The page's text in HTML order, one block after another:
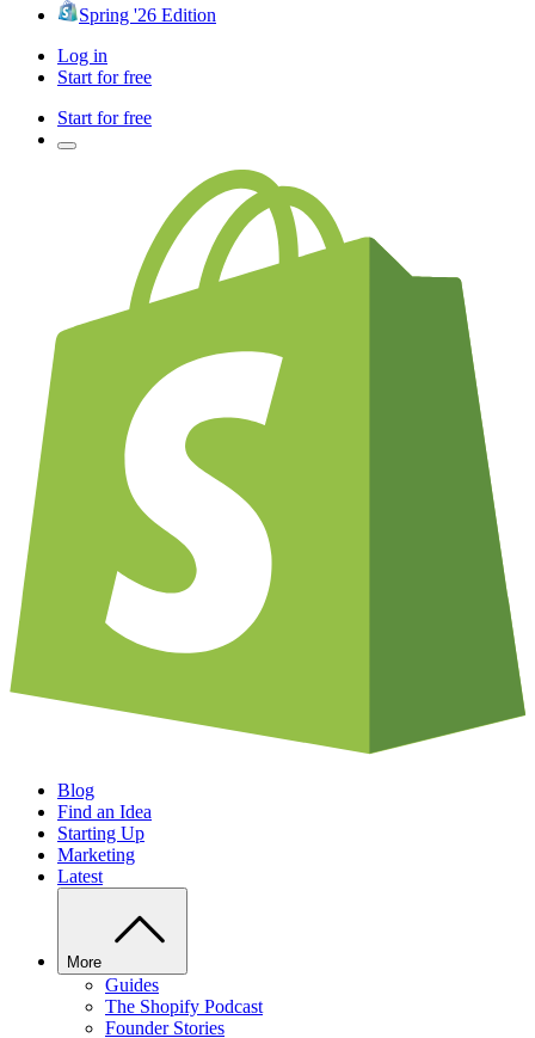
Spring '26 Edition
Log in
Start for free
Start for free
Blog
Find an Idea
Starting Up
Marketing
Latest
More
Guides
The Shopify Podcast
Founder Stories